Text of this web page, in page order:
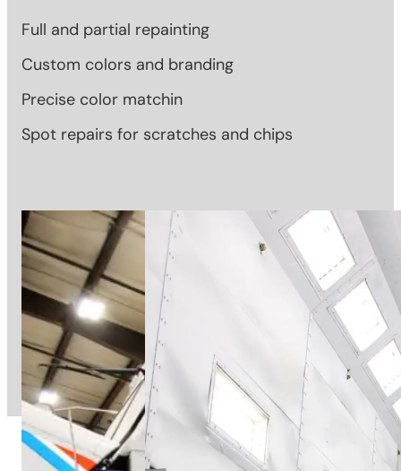
Full and partial repainting
Custom colors and branding
Precise color matchin
Spot repairs for scratches and chips